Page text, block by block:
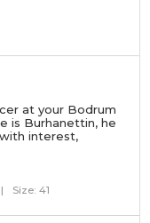
at your Bodrum
is Burhanettin, he
interest,
| Size: 41